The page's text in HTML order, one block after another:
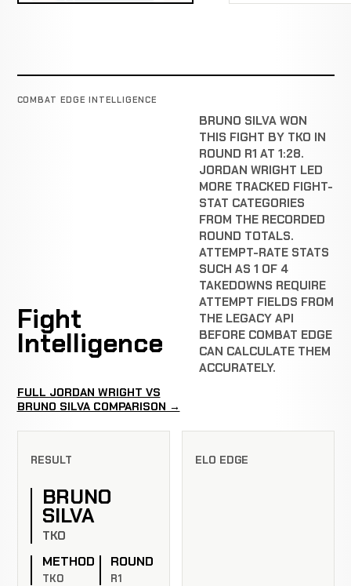
COMBAT EDGE INTELLIGENCE
Fight
Intelligence
BRUNO SILVA WON
THIS FIGHT BY TKO IN
ROUND R1 AT 1:28.
JORDAN WRIGHT LED
MORE TRACKED FIGHT-
STAT CATEGORIES
FROM THE RECORDED
ROUND TOTALS.
ATTEMPT-RATE STATS
SUCH AS 1 OF 4
TAKEDOWNS REQUIRE
ATTEMPT FIELDS FROM
THE LEGACY API
BEFORE COMBAT EDGE
CAN CALCULATE THEM
ACCURATELY.
FULL JORDAN WRIGHT VS
BRUNO SILVA COMPARISON →
RESULT
BRUNO
SILVA
TKO
METHOD
TKO
ROUND
R1
ELO EDGE